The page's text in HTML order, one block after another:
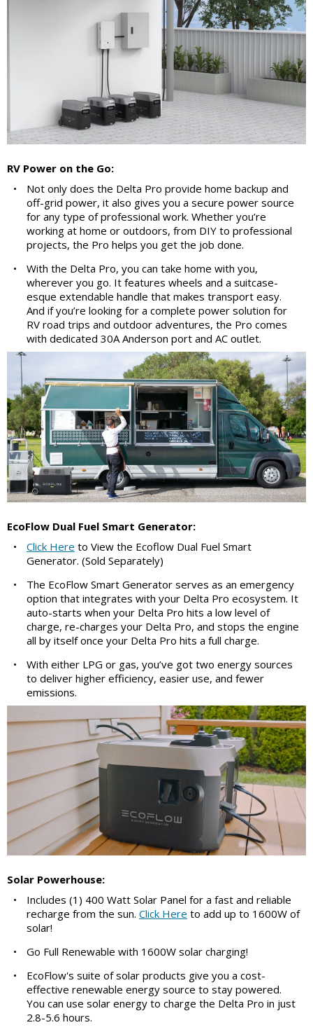
RV Power on the Go:
•
Not only does the Delta Pro provide home backup and
off-grid power, it also gives you a secure power source
for any type of professional work. Whether you’re
working at home or outdoors, from DIY to professional
projects, the Pro helps you get the job done.
•
With the Delta Pro, you can take home with you,
wherever you go. It features wheels and a suitcase-
esque extendable handle that makes transport easy.
And if you’re looking for a complete power solution for
RV road trips and outdoor adventures, the Pro comes
with dedicated 30A Anderson port and AC outlet.
EcoFlow Dual Fuel Smart Generator:
•
Click Here to View the Ecoflow Dual Fuel Smart
Generator. (Sold Separately)
•
The EcoFlow Smart Generator serves as an emergency
option that integrates with your Delta Pro ecosystem. It
auto-starts when your Delta Pro hits a low level of
charge, re-charges your Delta Pro, and stops the engine
all by itself once your Delta Pro hits a full charge.
•
With either LPG or gas, you’ve got two energy sources
to deliver higher efficiency, easier use, and fewer
emissions.
Solar Powerhouse:
•
Includes (1) 400 Watt Solar Panel for a fast and reliable
recharge from the sun. Click Here to add up to 1600W of
solar!
•
Go Full Renewable with 1600W solar charging!
•
EcoFlow's suite of solar products give you a cost-
effective renewable energy source to stay powered.
You can use solar energy to charge the Delta Pro in just
2.8-5.6 hours.